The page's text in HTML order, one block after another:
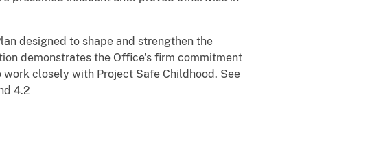
designed to shape and strengthen the
demonstrates the Office’s firm commitment
closely with Project Safe Childhood. See
4.2